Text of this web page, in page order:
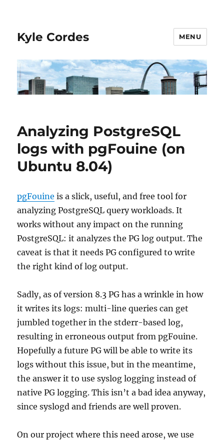
Kyle Cordes MENU
Analyzing PostgreSQL
logs with pgFouine (on
Ubuntu 8.04)
pgFouine is a slick, useful, and free tool for
analyzing PostgreSQL query workloads. It
works without any impact on the running
PostgreSQL: it analyzes the PG log output. The
caveat is that it needs PG configured to write
the right kind of log output.
Sadly, as of version 8.3 PG has a wrinkle in how
it writes its logs: multi-line queries can get
jumbled together in the stderr-based log,
resulting in erroneous output from pgFouine.
Hopefully a future PG will be able to write its
logs without this issue, but in the meantime,
the answer it to use syslog logging instead of
native PG logging. This isn’t a bad idea anyway,
since syslogd and friends are well proven.
On our project where this need arose, we use